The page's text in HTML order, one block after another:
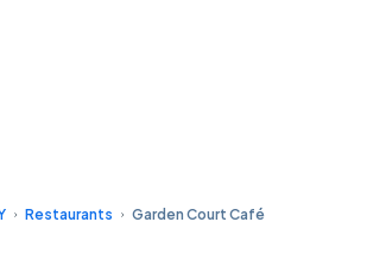
Restaurants Garden Court Café